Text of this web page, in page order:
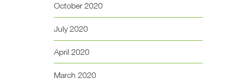
October 2020
July 2020
April 2020
March 2020